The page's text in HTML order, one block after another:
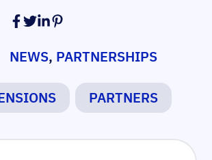
NEWS, PARTNERSHIPS
PARTNERS